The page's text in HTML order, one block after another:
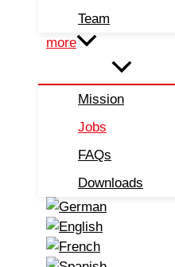
Team
more
Mission
Jobs
FAQs
Downloads